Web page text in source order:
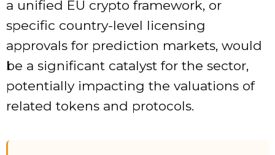
a unified EU crypto framework, or
specific country-level licensing
approvals for prediction markets, would
be a significant catalyst for the sector,
potentially impacting the valuations of
related tokens and protocols.